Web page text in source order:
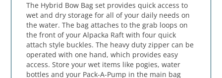
The Hybrid Bow Bag set provides quick access to
wet and dry storage for all of your daily needs on
the water. The bag attaches to the grab loops on
the front of your Alpacka Raft with four quick
attach style buckles. The heavy duty zipper can be
operated with one hand, which provides easy
access. Store your wet items like pogies, water
bottles and your Pack-A-Pump in the main bag